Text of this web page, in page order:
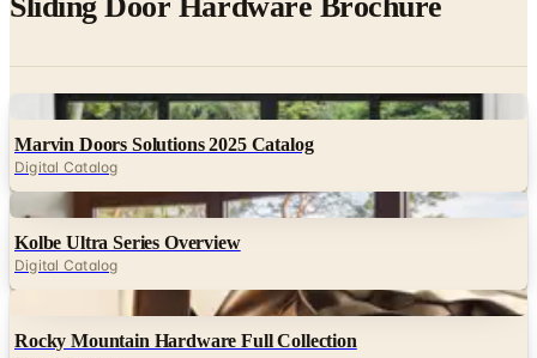
Digital Catalog
Digital
Kolbe Ultra Series Overview
Digital Catalog
Digital
Rocky Mountain Hardware Full Collection
Digital